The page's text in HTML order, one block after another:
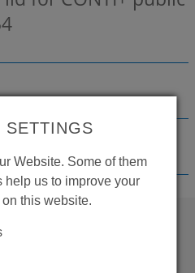
SETTINGS
Website. Some of them
help us to improve your
this website.